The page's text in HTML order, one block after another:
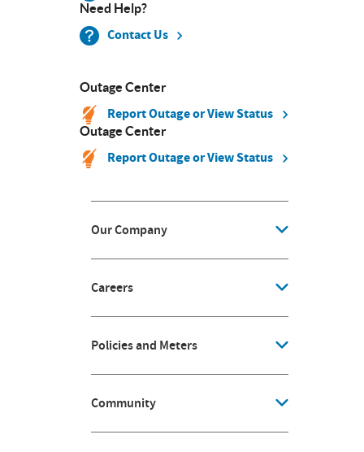
Need Help?
Contact Us
Outage Center
Report Outage or View Status
Outage Center
Report Outage or View Status
Our Company
Careers
Policies and Meters
Community